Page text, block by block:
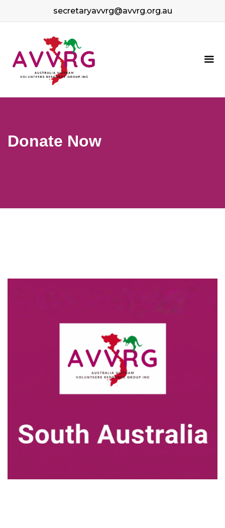
to
secretaryavvrg@avvrg.org.au
Donate Now